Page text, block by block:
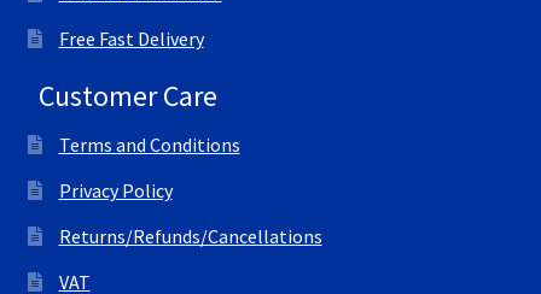
Free Fast Delivery
Customer Care
Terms and Conditions
Privacy Policy
Returns/Refunds/Cancellations
VAT